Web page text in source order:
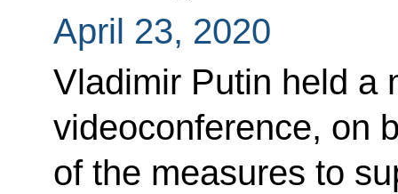
April 23, 2020
Vladimir Putin held a
videoconference, on
of the measures to